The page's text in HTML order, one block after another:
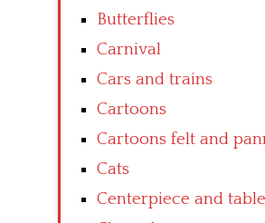
Butterflies
Carnival
Cars and trains
Cartoons
Cartoons felt and
Cats
Centerpiece and